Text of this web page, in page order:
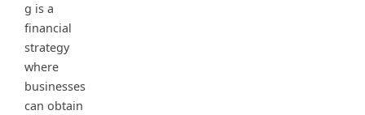
g is a
financial
strategy
where
businesses
can obtain